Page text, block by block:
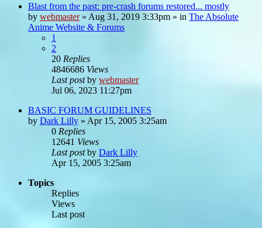
Blast from the past: pre-crash forums restored... mostly
by webmaster» Aug 31, 2019 3:33pm » in The Absolute
Anime Website & Forums
1
2
20 Replies
4846686 Views
Last postby webmaster
Jul 06, 2023 11:27pm
BASIC FORUM GUIDELINES
by Dark Lilly » Apr 15, 2005 3:25am
0 Replies
12641 Views
Last postby Dark Lilly
Apr 15, 2005 3:25am
Topics
Replies
Views
Last post